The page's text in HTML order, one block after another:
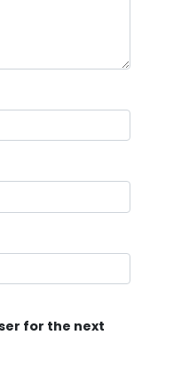
for the next